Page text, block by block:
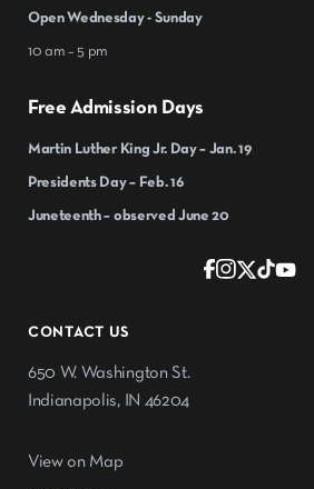
CONTACT US
650 W. Washington St.
Indianapolis, IN 46204
View on Map
Open Wednesday - Sunday
10 am – 5 pm
Free Admission Days
Martin Luther King Jr. Day – Jan. 19
Presidents Day – Feb. 16
Juneteenth – observed June 20